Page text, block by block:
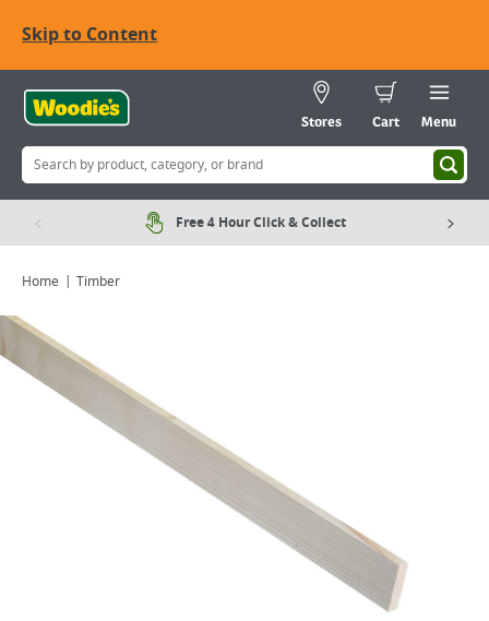
Skip to Content
Stores Cart Menu
Free 4 Hour Click & Collect
Home Timber
Viewing image 1 of 1